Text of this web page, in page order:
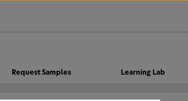
Request Samples Learning Lab